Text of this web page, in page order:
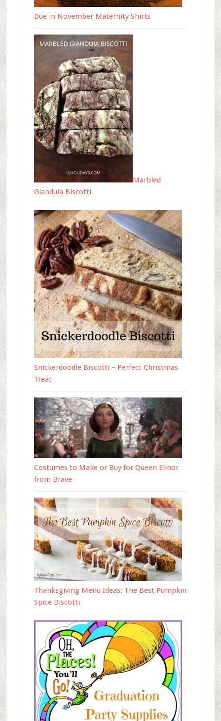
Due in November Maternity Shirts
Marbled
Gianduia Biscotti
Snickerdoodle Biscotti – Perfect Christmas
Treat
Costumes to Make or Buy for Queen Elinor
from Brave
Thanksgiving Menu Ideas: The Best Pumpkin
Spice Biscotti